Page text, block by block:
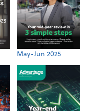
May-Jun 2025